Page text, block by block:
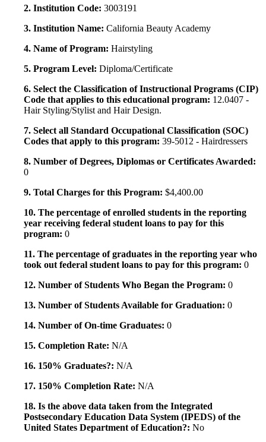
2. Institution Code: 3003191
3. Institution Name: California Beauty Academy
4. Name of Program: Hairstyling
5. Program Level: Diploma/Certificate
6. Select the Classification of Instructional Programs (CIP)
Code that applies to this educational program: 12.0407 -
Hair Styling/Stylist and Hair Design.
7. Select all Standard Occupational Classification (SOC)
Codes that apply to this program: 39-5012 - Hairdressers
8. Number of Degrees, Diplomas or Certificates Awarded:
0
9. Total Charges for this Program: $4,400.00
10. The percentage of enrolled students in the reporting
year receiving federal student loans to pay for this
program: 0
11. The percentage of graduates in the reporting year who
took out federal student loans to pay for this program: 0
12. Number of Students Who Began the Program: 0
13. Number of Students Available for Graduation: 0
14. Number of On-time Graduates: 0
15. Completion Rate: N/A
16. 150% Graduates?: N/A
17. 150% Completion Rate: N/A
18. Is the above data taken from the Integrated
Postsecondary Education Data System (IPEDS) of the
United States Department of Education?: No